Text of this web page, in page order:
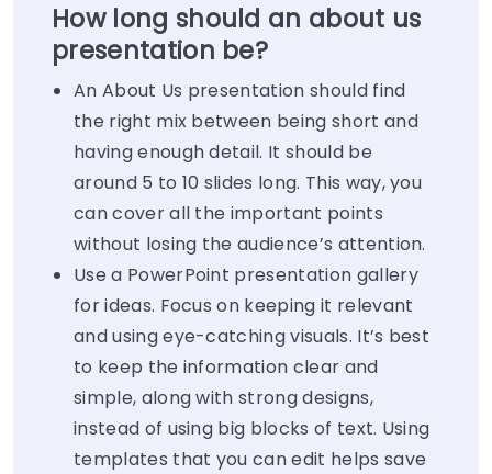
How long should an about us
presentation be?
An About Us presentation should find
the right mix between being short and
having enough detail. It should be
around 5 to 10 slides long. This way, you
can cover all the important points
without losing the audience’s attention.
Use a PowerPoint presentation gallery
for ideas. Focus on keeping it relevant
and using eye-catching visuals. It’s best
to keep the information clear and
simple, along with strong designs,
instead of using big blocks of text. Using
templates that you can edit helps save